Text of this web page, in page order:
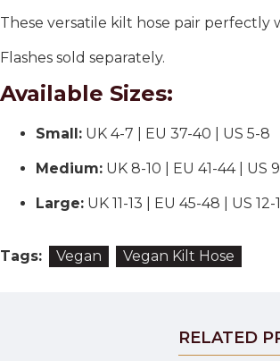
These versatile kilt hose pair perfectly
Flashes sold separately.
Available Sizes:
Small: UK 4-7 | EU 37-40 | US 5-8
Medium: UK 8-10 | EU 41-44 | US
Large: UK 11-13 | EU 45-48 | US 12-
Tags: Vegan Vegan Kilt Hose
RELATED